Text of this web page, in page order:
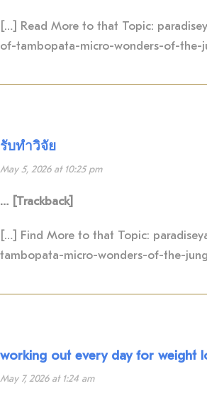
[…] Read More to that Topic:
of-tambopata-micro-wonders-of-the-
รับทำวิจัย
May 5, 2026 at 10:25 pm
… [Trackback]
[…] Find More to that Topic:
tambopata-micro-wonders-of-the-
working out every day for weight
May 7, 2026 at 1:24 am